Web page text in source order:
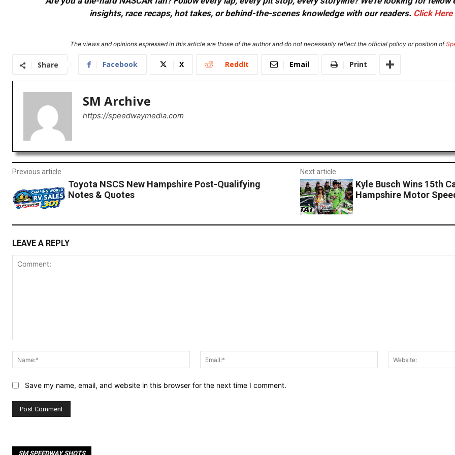
insights, race recaps, hot takes, or behind-the-scenes knowledge with our readers. Click Here
The views and opinions expressed in this article are those of the author and do not necessarily reflect the official policy or position of
Share Facebook X ReddIt Email Print
SM Archive
https://speedwaymedia.com
Previous article
Toyota NSCS New Hampshire Post-Qualifying
Notes & Quotes
Next article
Kyle Busch Wins 15th
Hampshire Motor
LEAVE A REPLY
Name:*
Email:*
Save my name, email, and website in this browser for the next time I comment.
SM SPEEDWAY SHOTS